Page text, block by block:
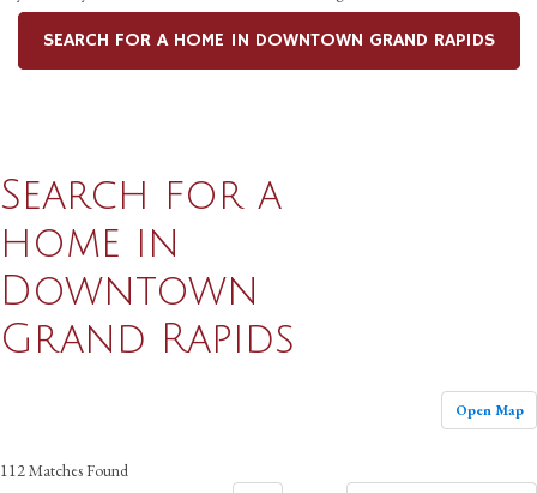
SEARCH FOR A HOME IN DOWNTOWN GRAND RAPIDS
Search for a
home in
Downtown
Grand Rapids
Open Map
112 Matches Found